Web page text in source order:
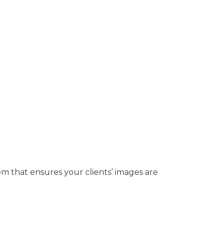
that ensures your clients’ images are